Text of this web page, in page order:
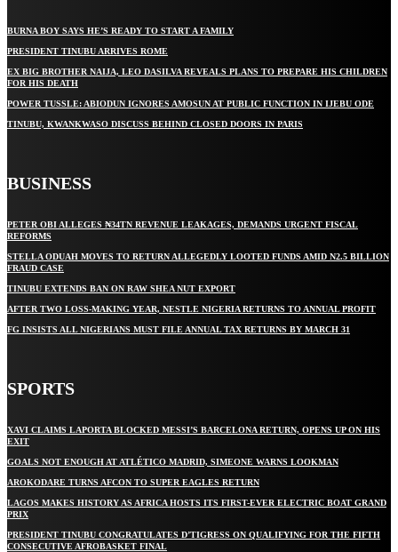
BURNA BOY SAYS HE’S READY TO START A FAMILY
PRESIDENT TINUBU ARRIVES ROME
EX BIG BROTHER NAIJA, LEO DASILVA REVEALS PLANS TO PREPARE HIS CHILDREN
FOR HIS DEATH
POWER TUSSLE: ABIODUN IGNORES AMOSUN AT PUBLIC FUNCTION IN IJEBU ODE
TINUBU, KWANKWASO DISCUSS BEHIND CLOSED DOORS IN PARIS
BUSINESS
PETER OBI ALLEGES ₦34TN REVENUE LEAKAGES, DEMANDS URGENT FISCAL
REFORMS
STELLA ODUAH MOVES TO RETURN ALLEGEDLY LOOTED FUNDS AMID N2.5 BILLION
FRAUD CASE
TINUBU EXTENDS BAN ON RAW SHEA NUT EXPORT
AFTER TWO LOSS-MAKING YEAR, NESTLE NIGERIA RETURNS TO ANNUAL PROFIT
FG INSISTS ALL NIGERIANS MUST FILE ANNUAL TAX RETURNS BY MARCH 31
SPORTS
XAVI CLAIMS LAPORTA BLOCKED MESSI’S BARCELONA RETURN, OPENS UP ON HIS
EXIT
GOALS NOT ENOUGH AT ATLÉTICO MADRID, SIMEONE WARNS LOOKMAN
AROKODARE TURNS AFCON TO SUPER EAGLES RETURN
LAGOS MAKES HISTORY AS AFRICA HOSTS ITS FIRST-EVER ELECTRIC BOAT GRAND
PRIX
PRESIDENT TINUBU CONGRATULATES D’TIGRESS ON QUALIFYING FOR THE FIFTH
CONSECUTIVE AFROBASKET FINAL